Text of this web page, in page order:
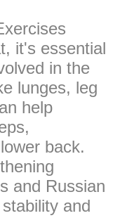
it's essential
in the
lunges, leg
help
back.
and Russian
and